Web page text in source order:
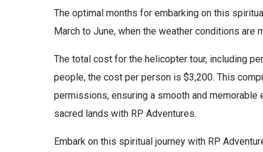
The optimal months for embarking on this
March to June, when the weather conditions are
The total cost for the helicopter tour, including
people, the cost per person is $3,200. This
permissions, ensuring a smooth and
sacred lands with RP Adventures.
Embark on this spiritual journey with RP